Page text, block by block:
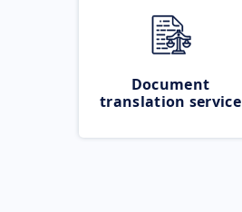
Document
translation service